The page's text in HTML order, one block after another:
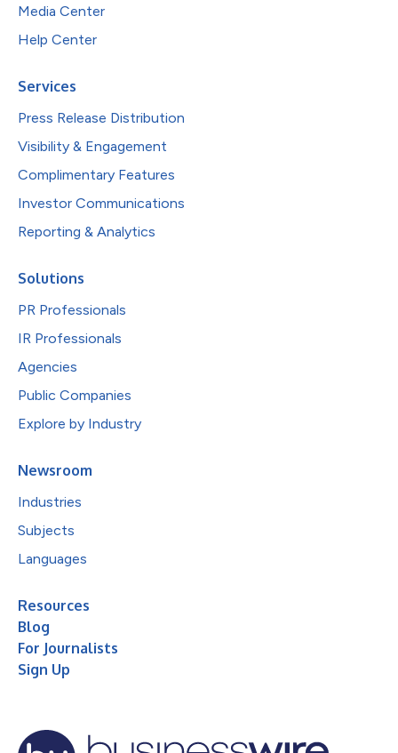
Media Center
Help Center
Services
Press Release Distribution
Visibility & Engagement
Complimentary Features
Investor Communications
Reporting & Analytics
Solutions
PR Professionals
IR Professionals
Agencies
Public Companies
Explore by Industry
Newsroom
Industries
Subjects
Languages
Resources
Blog
For Journalists
Sign Up